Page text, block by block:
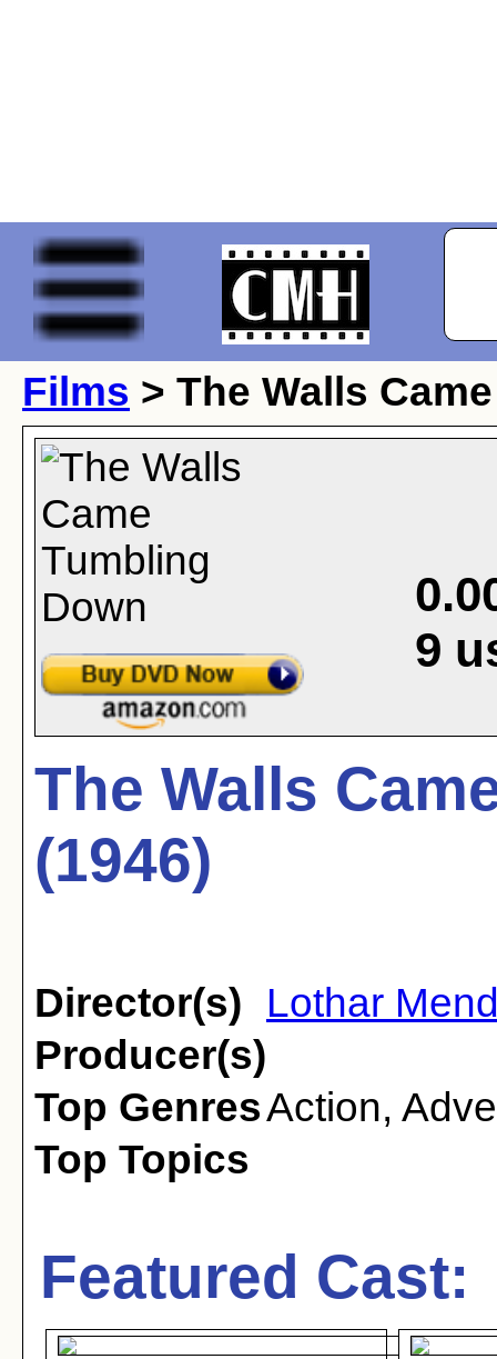
Films > The Walls
9
The Walls
(1946)
Director(s)
Lothar
Producer(s)
Top GenresAction,
Top Topics
Featured Cast: